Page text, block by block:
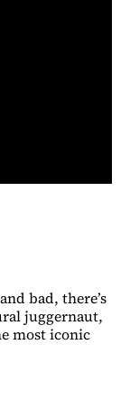
bad, there’s
juggernaut,
most iconic